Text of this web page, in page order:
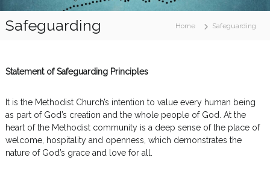
t
Safeguarding Home Safeguarding
Statement of Safeguarding Principles
It is the Methodist Church’s intention to value every human being
as part of God’s creation and the whole people of God. At the
heart of the Methodist community is a deep sense of the place of
welcome, hospitality and openness, which demonstrates the
nature of God’s grace and love for all.